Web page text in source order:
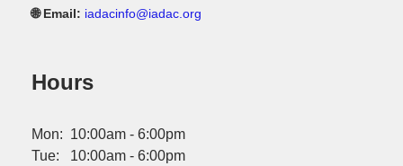
🌐 Email: iadacinfo@iadac.org
Hours
Mon: 10:00am - 6:00pm
Tue: 10:00am - 6:00pm